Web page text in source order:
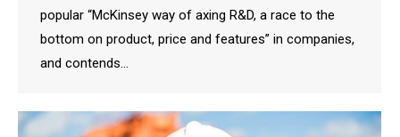
popular “McKinsey way of axing R&D, a race to the
bottom on product, price and features” in companies,
and contends…